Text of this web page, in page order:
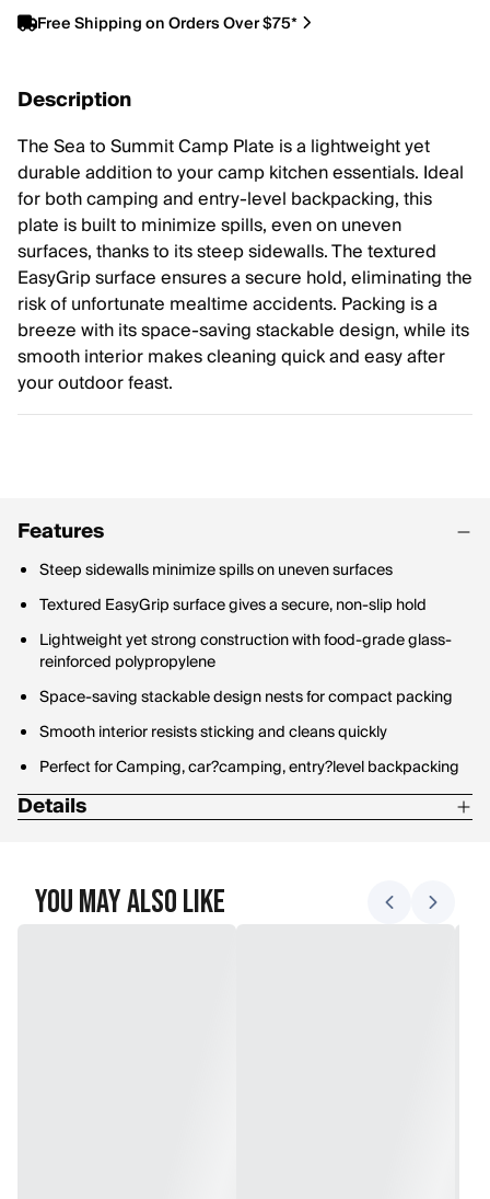
Free Shipping on Orders Over $75*
Description
The Sea to Summit Camp Plate is a lightweight yet
durable addition to your camp kitchen essentials. Ideal
for both camping and entry-level backpacking, this
plate is built to minimize spills, even on uneven
surfaces, thanks to its steep sidewalls. The textured
EasyGrip surface ensures a secure hold, eliminating the
risk of unfortunate mealtime accidents. Packing is a
breeze with its space-saving stackable design, while its
smooth interior makes cleaning quick and easy after
your outdoor feast.
Features
Steep sidewalls minimize spills on uneven surfaces
Textured EasyGrip surface gives a secure, non-slip hold
Lightweight yet strong construction with food-grade glass-
reinforced polypropylene
Space-saving stackable design nests for compact packing
Smooth interior resists sticking and cleans quickly
Perfect for Camping, car?camping, entry?level backpacking
Details
Material: Polypropylene with approx 5 % glass fiber
You May Also Like